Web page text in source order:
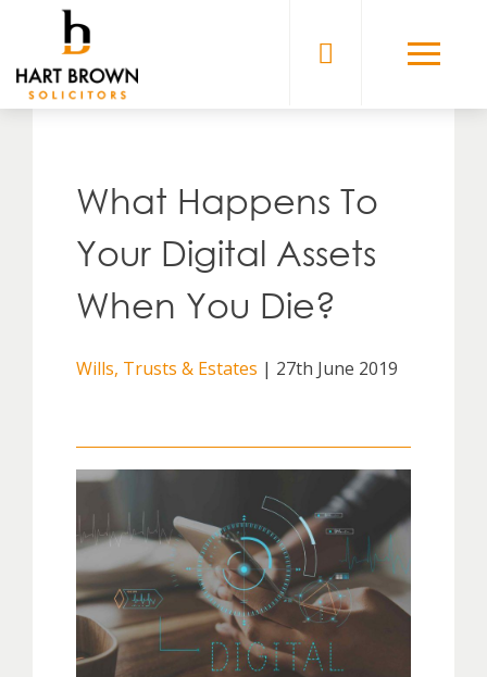
content
Solicitors
What Happens To
Your Digital Assets
When You Die?
Wills, Trusts & Estates | 27th June 2019